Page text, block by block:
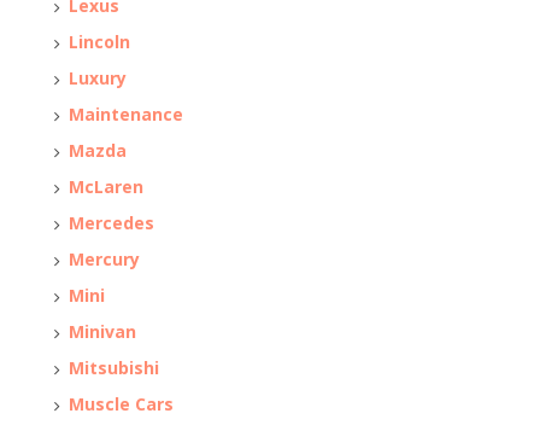
Lexus
Lincoln
Luxury
Maintenance
Mazda
McLaren
Mercedes
Mercury
Mini
Minivan
Mitsubishi
Muscle Cars